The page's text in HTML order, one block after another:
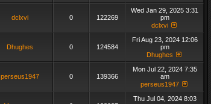
dclxvi 0 122269
Wed Jan 29, 2025 3:31
pm
dclxvi
Dhughes 0 124584
Fri Aug 23, 2024 12:06
pm
Dhughes
perseus1947 0 139366
Mon Jul 22, 2024 7:35
am
perseus1947
Thu Jul 04, 2024 8:03